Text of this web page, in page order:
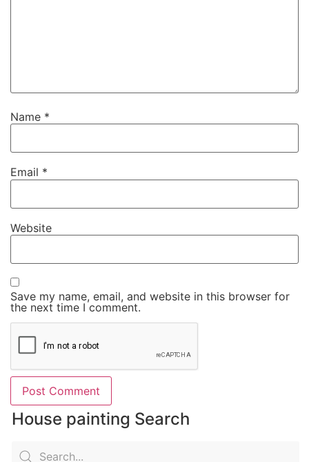
Name *
Email *
Website
Save my name, email, and website in this browser for
the next time I comment.
House painting Search